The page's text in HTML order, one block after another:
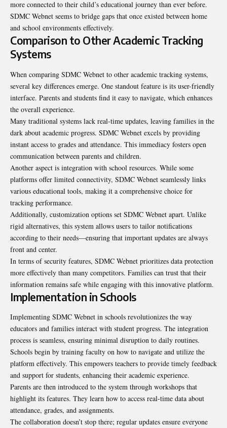
more connected to their child’s educational journey than ever before.
SDMC Webnet seems to bridge gaps that once existed between home
and school environments effectively.
Comparison to Other Academic Tracking
Systems
When comparing SDMC Webnet to other academic tracking systems,
several key differences emerge. One standout feature is its user-friendly
interface. Parents and students find it easy to navigate, which enhances
the overall experience.
Many traditional systems lack real-time updates, leaving families in the
dark about academic progress. SDMC Webnet excels by providing
instant access to grades and attendance. This immediacy fosters open
communication between parents and children.
Another aspect is integration with school resources. While some
platforms offer limited connectivity, SDMC Webnet seamlessly links
various educational tools, making it a comprehensive choice for
tracking performance.
Additionally, customization options set SDMC Webnet apart. Unlike
rigid alternatives, this system allows users to tailor notifications
according to their needs—ensuring that important updates are always
front and center.
In terms of security features, SDMC Webnet prioritizes data protection
more effectively than many competitors. Families can trust that their
information remains safe while engaging with this innovative platform.
Implementation in Schools
Implementing SDMC Webnet in schools revolutionizes the way
educators and families interact with student progress. The integration
process is seamless, ensuring minimal disruption to daily routines.
Schools begin by training faculty on how to navigate and utilize the
platform effectively. This empowers teachers to provide timely feedback
and support for students, enhancing their academic experience.
Parents are then introduced to the system through workshops that
highlight its features. They learn how to access real-time data about
attendance, grades, and assignments.
The collaboration doesn’t stop there; regular updates ensure everyone